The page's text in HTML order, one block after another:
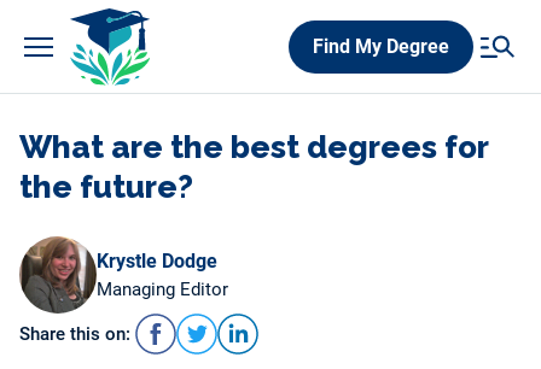
Find My Degree
What are the best degrees for
the future?
Krystle Dodge
Managing Editor
Share this on: